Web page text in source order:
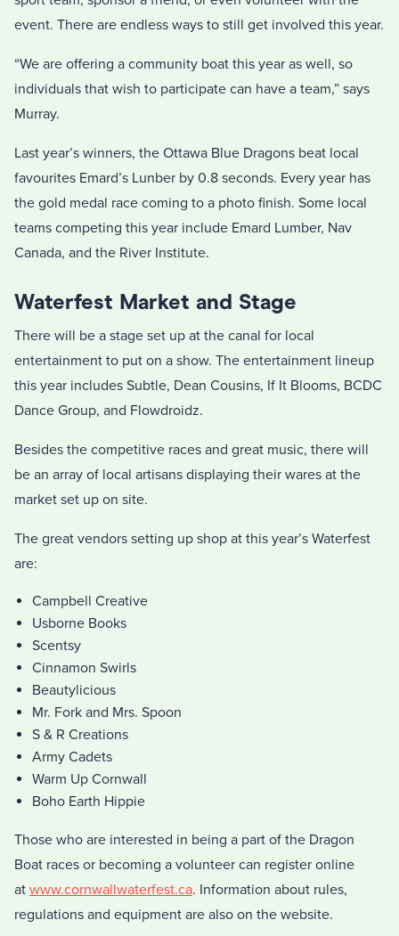
event. There are endless ways to still get involved this year.
“We are offering a community boat this year as well, so
individuals that wish to participate can have a team,” says
Murray.
Last year’s winners, the Ottawa Blue Dragons beat local
favourites Emard’s Lunber by 0.8 seconds. Every year has
the gold medal race coming to a photo finish. Some local
teams competing this year include Emard Lumber, Nav
Canada, and the River Institute.
Waterfest Market and Stage
There will be a stage set up at the canal for local
entertainment to put on a show. The entertainment lineup
this year includes Subtle, Dean Cousins, If It Blooms, BCDC
Dance Group, and Flowdroidz.
Besides the competitive races and great music, there will
be an array of local artisans displaying their wares at the
market set up on site.
The great vendors setting up shop at this year’s Waterfest
are:
Campbell Creative
Usborne Books
Scentsy
Cinnamon Swirls
Beautylicious
Mr. Fork and Mrs. Spoon
S & R Creations
Army Cadets
Warm Up Cornwall
Boho Earth Hippie
Those who are interested in being a part of the Dragon
Boat races or becoming a volunteer can register online
at www.cornwallwaterfest.ca. Information about rules,
regulations and equipment are also on the website.